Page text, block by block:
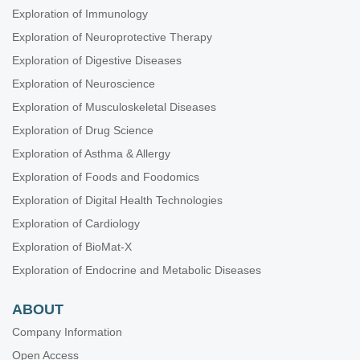
Exploration of Immunology
Exploration of Neuroprotective Therapy
Exploration of Digestive Diseases
Exploration of Neuroscience
Exploration of Musculoskeletal Diseases
Exploration of Drug Science
Exploration of Asthma & Allergy
Exploration of Foods and Foodomics
Exploration of Digital Health Technologies
Exploration of Cardiology
Exploration of BioMat-X
Exploration of Endocrine and Metabolic Diseases
ABOUT
Company Information
Open Access